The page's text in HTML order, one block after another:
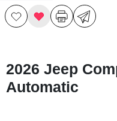
2026 Jeep
Automatic